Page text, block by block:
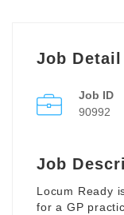
Job Detail
Job ID
90992
Job
Locum Ready
for a GP